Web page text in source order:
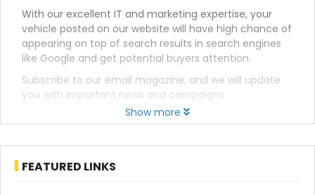
With our excellent IT and marketing expertise, your
vehicle posted on our website will have high chance of
appearing on top of search results in search engines
like Google and get potential buyers attention.
Subscribe to our email magazine, and we will update
you with important news and campaigns.
Show more
FEATURED LINKS